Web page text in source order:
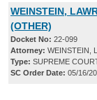
WEINSTEIN,
(OTHER)
Docket No: 22-099
Attorney: WEINSTEIN,
Type: SUPREME
SC Order Date: 05/16/